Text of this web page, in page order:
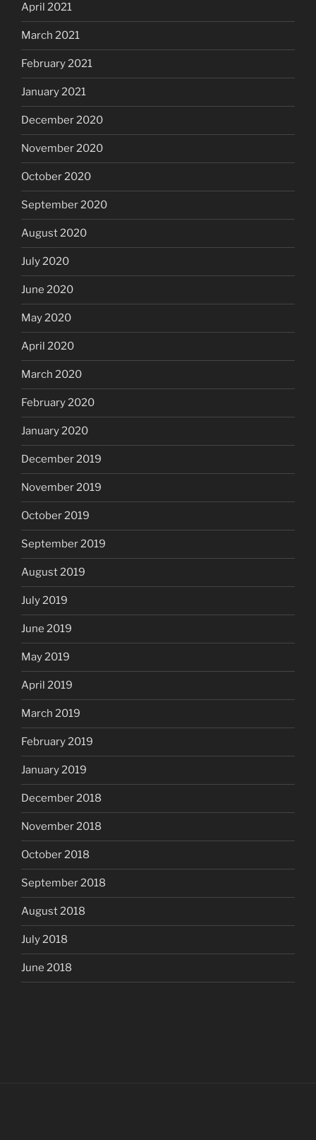
April 2021
March 2021
February 2021
January 2021
December 2020
November 2020
October 2020
September 2020
August 2020
July 2020
June 2020
May 2020
April 2020
March 2020
February 2020
January 2020
December 2019
November 2019
October 2019
September 2019
August 2019
July 2019
June 2019
May 2019
April 2019
March 2019
February 2019
January 2019
December 2018
November 2018
October 2018
September 2018
August 2018
July 2018
June 2018